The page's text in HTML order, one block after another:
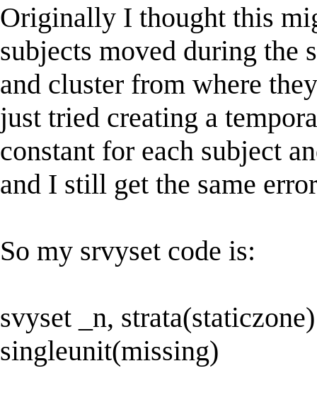
Originally I thought this
subjects moved during the
and cluster from where
just tried creating a
constant for each subject
and I still get the same
So my srvyset code is:
svyset _n,
singleunit(missing)